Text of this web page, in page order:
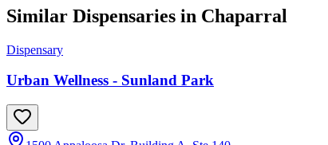
Similar Dispensaries in Chaparral
Dispensary
Urban Wellness - Sunland Park